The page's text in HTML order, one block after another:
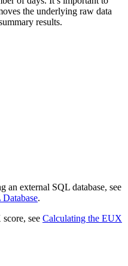
the underlying raw data
results.
external SQL database, see
.
see Calculating the EUX